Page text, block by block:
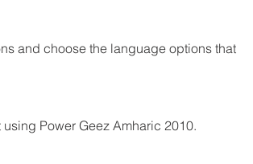
and choose the language options that
Power Geez Amharic 2010.